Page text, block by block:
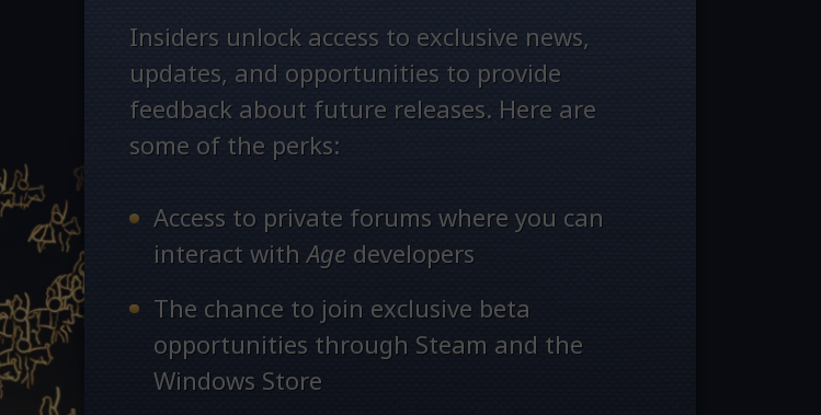
Insiders unlock access to exclusive news,
updates, and opportunities to provide
feedback about future releases. Here are
some of the perks:
Access to private forums where you can
interact withAge developers
The chance to join exclusive beta
opportunities through Steam and the
Windows Store